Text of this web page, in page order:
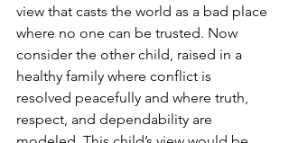
view that casts the world as a bad place
where no one can be trusted. Now
consider the other child, raised in a
healthy family where conflict is
resolved peacefully and where truth,
respect, and dependability are